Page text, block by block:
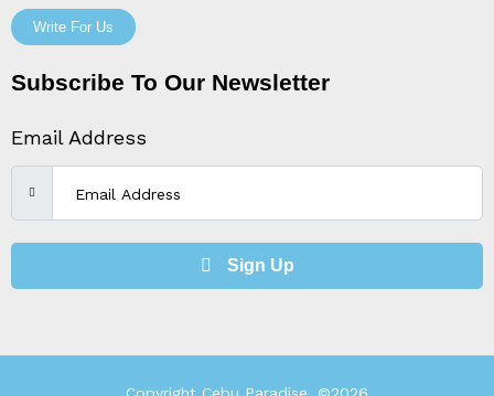
Write For Us
Subscribe To Our Newsletter
Email Address
Sign Up
Copyright Cebu Paradise, ©2026